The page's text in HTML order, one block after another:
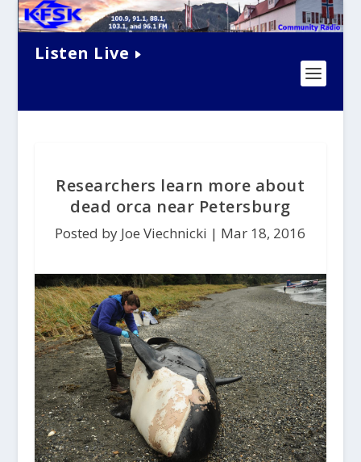
Listen Live
Researchers learn more about
dead orca near Petersburg
Posted by Joe Viechnicki | Mar 18, 2016